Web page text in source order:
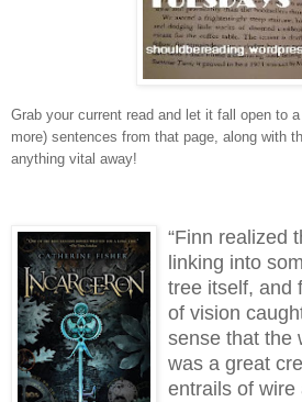
Grab your current read and let it fall open to
more) sentences from that page, along with
anything vital away!
“Finn realized
linking into
tree itself, and
of vision
sense that the
was a great
entrails of wire